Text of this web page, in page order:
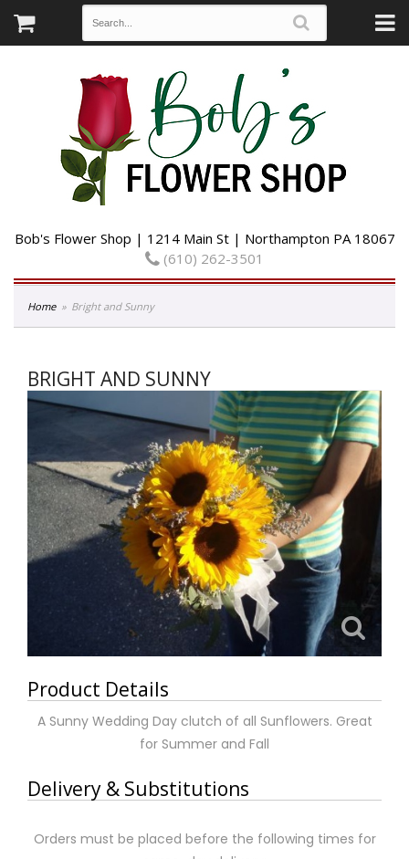
Bob's Flower Shop | 1214 Main St | Northampton PA 18067
(610) 262-3501
Home Bright and Sunny
BRIGHT AND SUNNY
Product Details
A Sunny Wedding Day clutch of all Sunflowers. Great
for Summer and Fall
Delivery & Substitutions
Orders must be placed before the following times for